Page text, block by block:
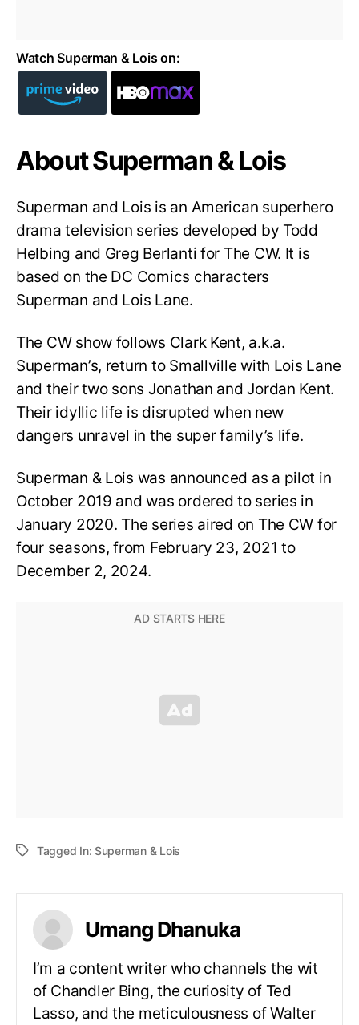
Watch Superman & Lois on:
About Superman & Lois
Superman and Lois is an American superhero
drama television series developed by Todd
Helbing and Greg Berlanti for The CW. It is
based on the DC Comics characters
Superman and Lois Lane.
The CW show follows Clark Kent, a.k.a.
Superman’s, return to Smallville with Lois Lane
and their two sons Jonathan and Jordan Kent.
Their idyllic life is disrupted when new
dangers unravel in the super family’s life.
Superman & Lois was announced as a pilot in
October 2019 and was ordered to series in
January 2020. The series aired on The CW for
four seasons, from February 23, 2021 to
December 2, 2024.
Tagged In: Superman & Lois
Umang Dhanuka
I’m a content writer who channels the wit
of Chandler Bing, the curiosity of Ted
Lasso, and the meticulousness of Walter